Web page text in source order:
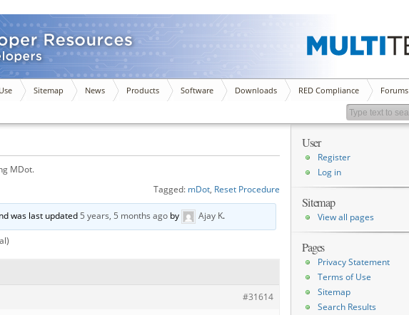
Sitemap News Products Software Downloads RED Compliance Forums
MDot.
Tagged: mDot, Reset Procedure
was last updated 5 years, 5 months ago by Ajay K.
#31614
User
Register
Log in
Sitemap
View all pages
Pages
Privacy Statement
Terms of Use
Sitemap
Search Results